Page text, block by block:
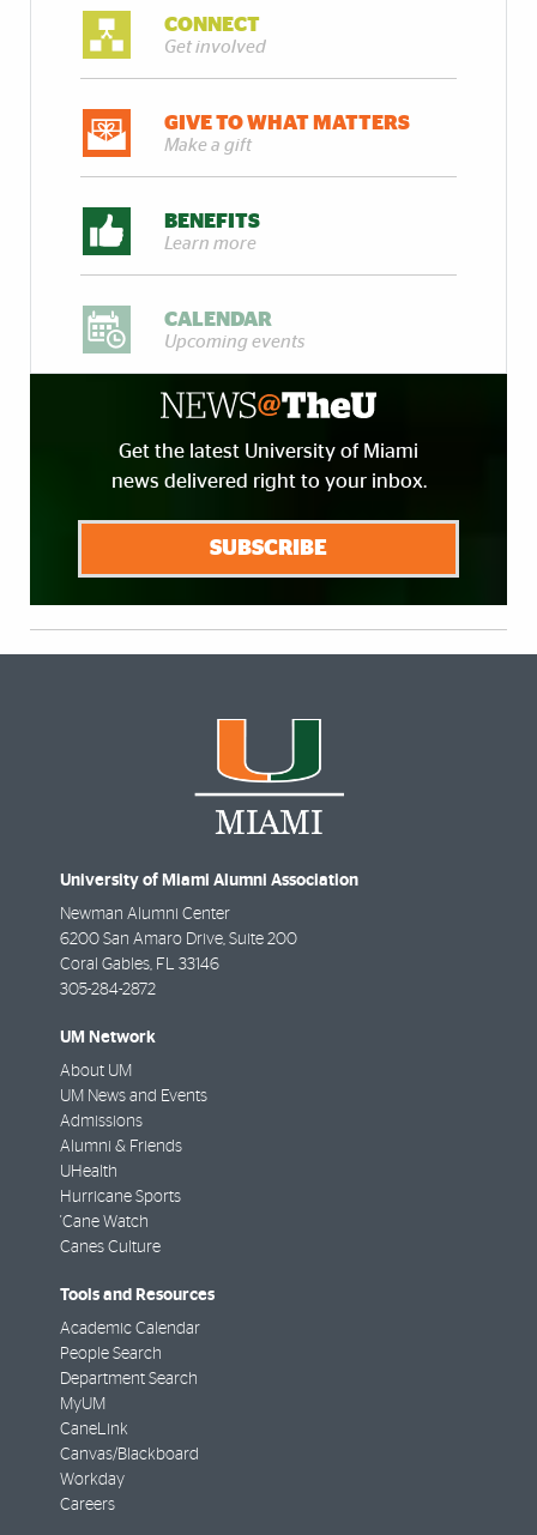
CONNECT
Get involved
GIVE TO WHAT MATTERS
Make a gift
BENEFITS
Learn more
CALENDAR
Upcoming events
Get the latest University of Miami
news delivered right to your inbox.
SUBSCRIBE
University of Miami Alumni Association
Newman Alumni Center
6200 San Amaro Drive, Suite 200
Coral Gables FL
33146
305-284-2872
UM Network
About UM
UM News and Events
Admissions
Alumni & Friends
UHealth
Hurricane Sports
'Cane Watch
Canes Culture
Tools and Resources
Academic Calendar
People Search
Department Search
MyUM
CaneLink
Canvas/Blackboard
Workday
Careers